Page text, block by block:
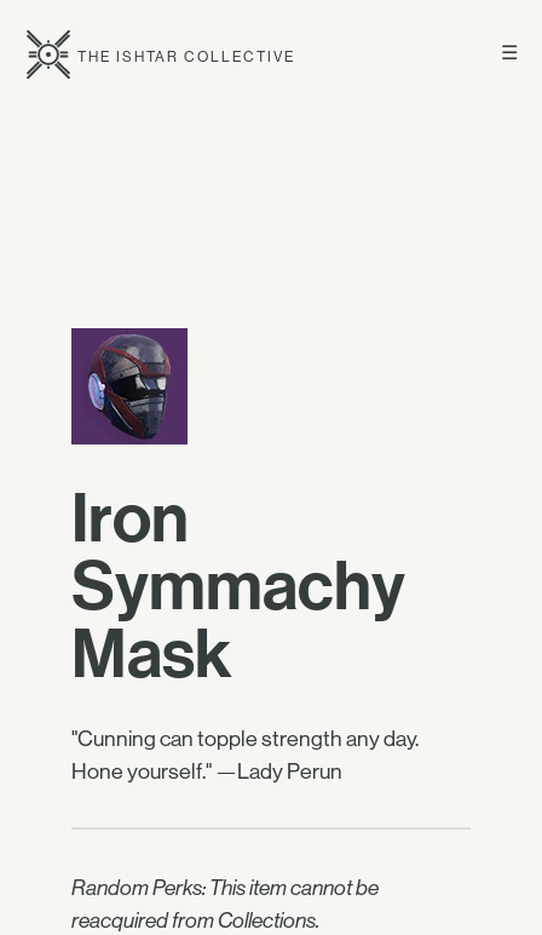
☰
THE ISHTAR COLLECTIVE
Iron
Symmachy
Mask
"Cunning can topple strength any day.
Hone yourself." —Lady Perun
Random Perks: This item cannot be
reacquired from Collections.